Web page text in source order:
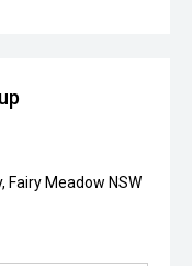
Fairy Meadow NSW